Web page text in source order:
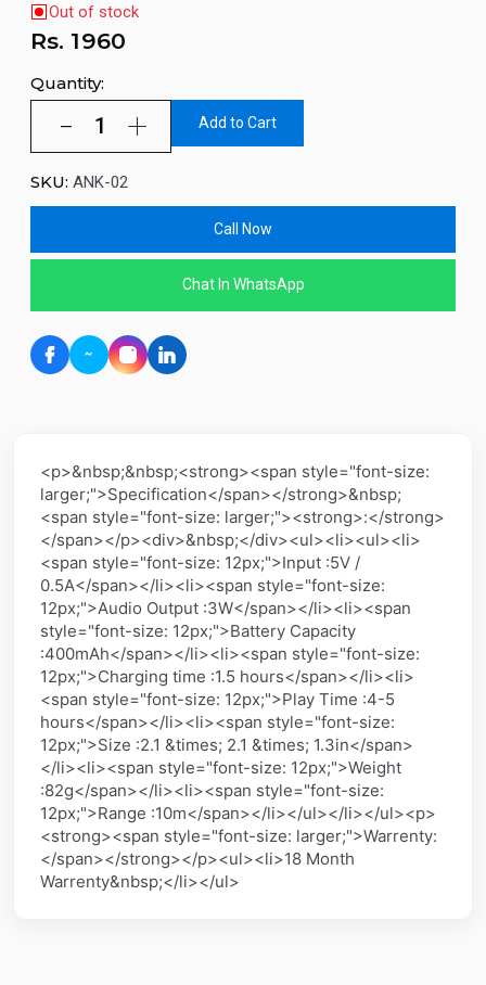
Out of stock
Rs. 1960
Quantity:
Add to Cart
SKU: ANK-02
Call Now
Chat In WhatsApp
<p>&nbsp;&nbsp;<strong><span style="font-size:
larger;">Specification</span></strong>&nbsp;
<span style="font-size: larger;"><strong>:</strong>
</span></p><div>&nbsp;</div><ul><li><ul><li>
<span style="font-size: 12px;">Input :5V /
0.5A</span></li><li><span style="font-size:
12px;">Audio Output :3W</span></li><li><span
style="font-size: 12px;">Battery Capacity
:400mAh</span></li><li><span style="font-size:
12px;">Charging time :1.5 hours</span></li><li>
<span style="font-size: 12px;">Play Time :4-5
hours</span></li><li><span style="font-size:
12px;">Size :2.1 &times; 2.1 &times; 1.3in</span>
</li><li><span style="font-size: 12px;">Weight
:82g</span></li><li><span style="font-size:
12px;">Range :10m</span></li></ul></li></ul><p>
<strong><span style="font-size: larger;">Warrenty:
</span></strong></p><ul><li>18 Month
Warrenty&nbsp;</li></ul>